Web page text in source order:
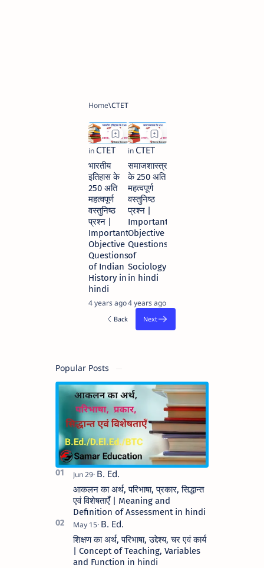
भारतीय
इतिहास के
250 अति
महत्वपूर्ण
वस्तुनिष्ठ
प्रश्न |
Important
Objective
Questions
of Indian
History in
hindi
4 years ago
समाजशास्त्र
के 250 अति
महत्वपूर्ण
वस्तुनिष्ठ
प्रश्न |
Important
Objective
Questions
of
Sociology
in hindi
4 years ago
Popular Posts
आकलन का अर्थ, परिभाषा, प्रकार, सिद्धान्त
एवं विशेषताएँ | Meaning and
Definition of Assessment in hindi
शिक्षण का अर्थ, परिभाषा, उद्देश्य, चर एवं कार्य
| Concept of Teaching, Variables
and Function in hindi